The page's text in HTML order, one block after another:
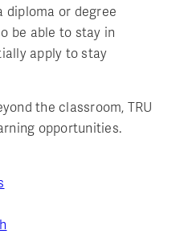
diploma or degree
be able to stay in
apply to stay
the classroom, TRU
opportunities.